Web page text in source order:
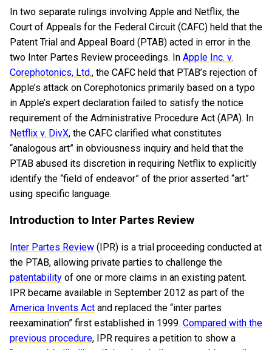
In two separate rulings involving Apple and Netflix, the
Court of Appeals for the Federal Circuit (CAFC) held that the
Patent Trial and Appeal Board (PTAB) acted in error in the
two Inter Partes Review proceedings. In Apple Inc. v.
Corephotonics, Ltd., the CAFC held that PTAB’s rejection of
Apple’s attack on Corephotonics primarily based on a typo
in Apple’s expert declaration failed to satisfy the notice
requirement of the Administrative Procedure Act (APA). In
Netflix v. DivX, the CAFC clarified what constitutes
“analogous art” in obviousness inquiry and held that the
PTAB abused its discretion in requiring Netflix to explicitly
identify the “field of endeavor” of the prior asserted “art”
using specific language.
Introduction to Inter Partes Review
Inter Partes Review (IPR) is a trial proceeding conducted at
the PTAB, allowing private parties to challenge the
patentability of one or more claims in an existing patent.
IPR became available in September 2012 as part of the
America Invents Act and replaced the “inter partes
reexamination” first established in 1999. Compared with the
previous procedure, IPR requires a petition to show a